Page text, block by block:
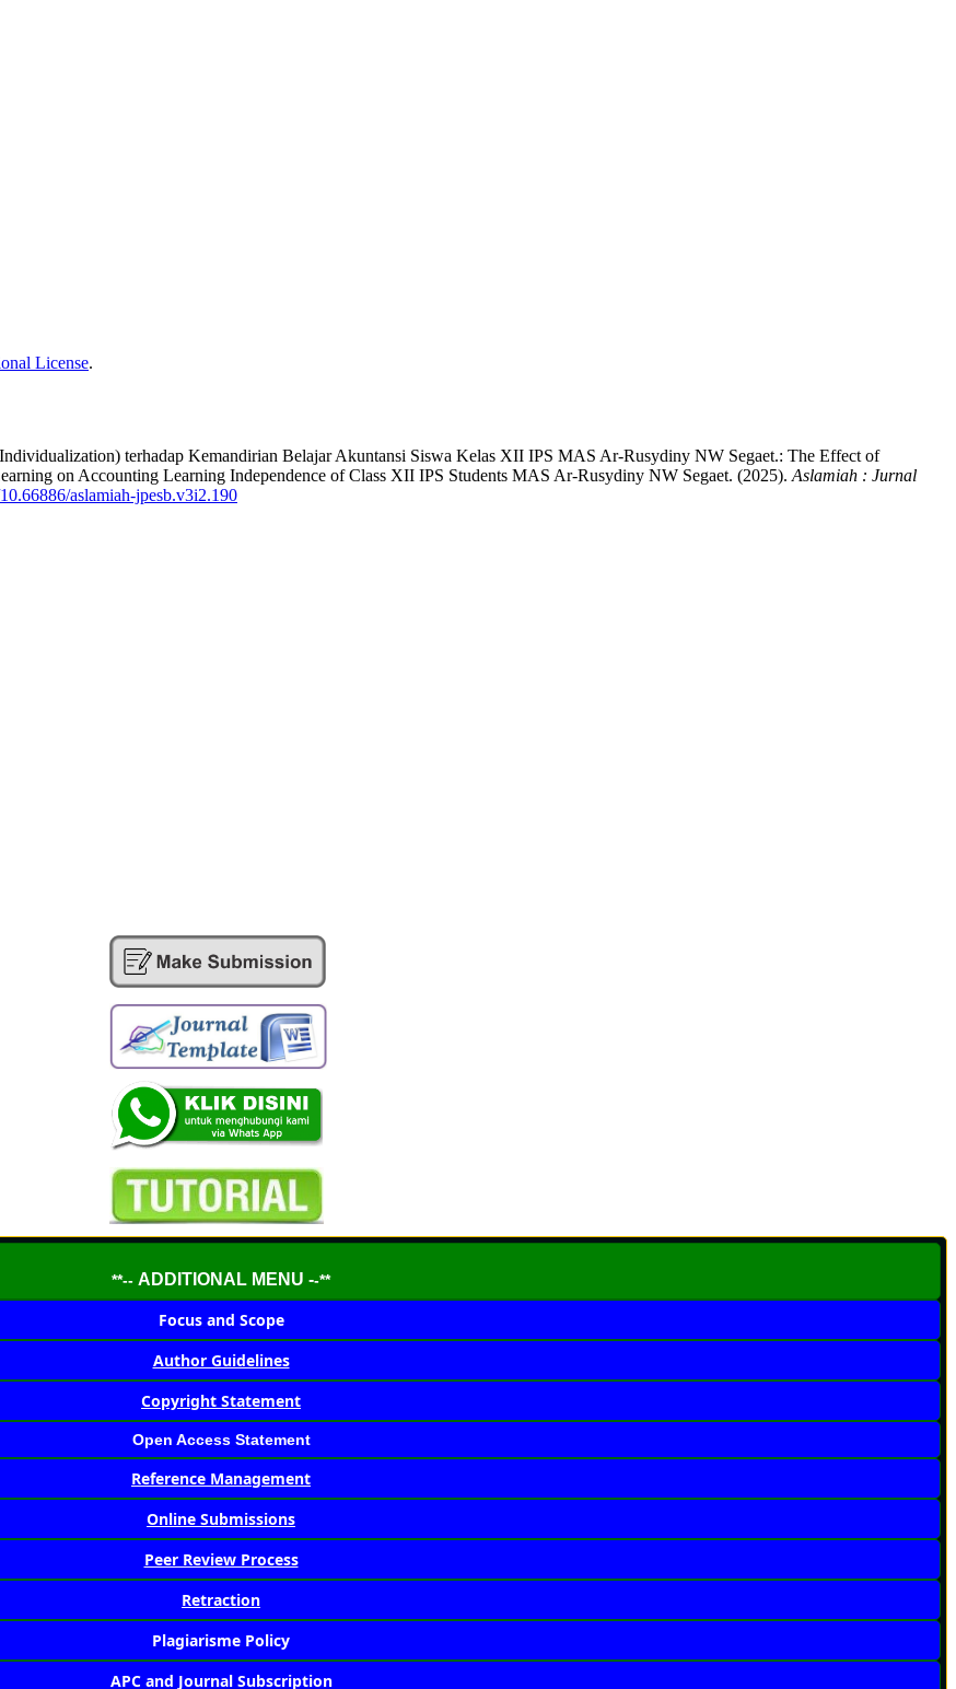
License.
terhadap Kemandirian Belajar Akuntansi Siswa Kelas XII IPS MAS Ar-Rusydiny NW Segaet.: The Effect of
on Accounting Learning Independence of Class XII IPS Students MAS Ar-Rusydiny NW Segaet. (2025). Aslamiah : Jurnal
aslamiah-jpesb.v3i2.190
**-- ADDITIONAL MENU --**
Focus and Scope
Author Guidelines
Copyright Statement
Open Access Statement
Reference Management
Online Submissions
Peer Review Process
Retraction
Plagiarisme Policy
APC and Journal Subscription